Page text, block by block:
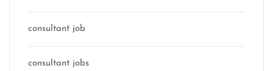
consultant job
consultant jobs